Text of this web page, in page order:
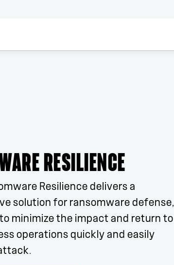
RESILIENCE
Resilience delivers a
solution for ransomware defense,
minimize the impact and return to
operations quickly and easily